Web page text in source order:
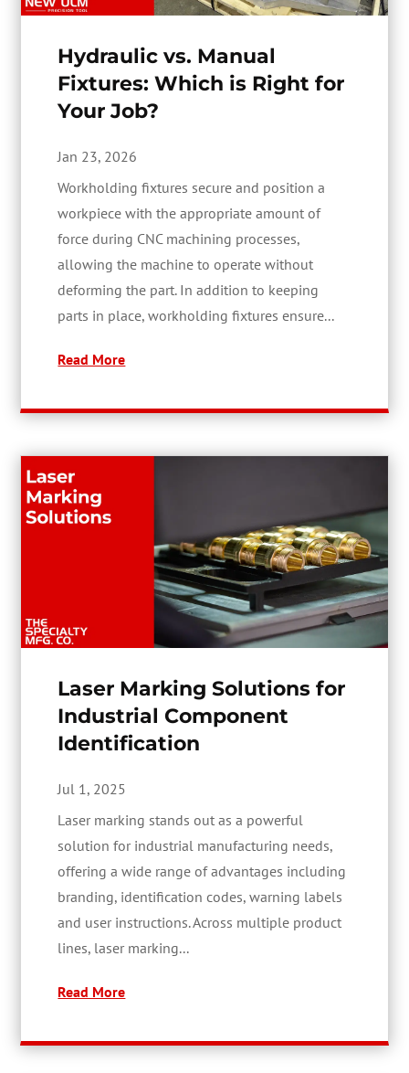
Hydraulic vs. Manual
Fixtures: Which is Right for
Your Job?
Jan 23, 2026
Workholding fixtures secure and position a
workpiece with the appropriate amount of
force during CNC machining processes,
allowing the machine to operate without
deforming the part. In addition to keeping
parts in place, workholding fixtures ensure...
Read More
Laser Marking Solutions for
Industrial Component
Identification
Jul 1, 2025
Laser marking stands out as a powerful
solution for industrial manufacturing needs,
offering a wide range of advantages including
branding, identification codes, warning labels
and user instructions. Across multiple product
lines, laser marking...
Read More